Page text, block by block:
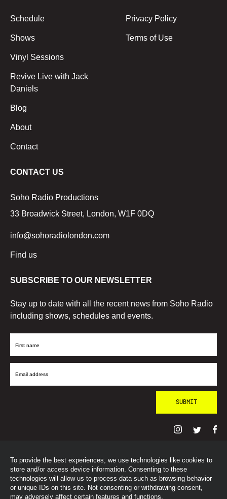
To provide the best experiences, we use technologies like cookies to
store and/or access device information. Consenting to these
technologies will allow us to process data such as browsing behavior
or unique IDs on this site. Not consenting or withdrawing consent,
may adversely affect certain features and functions.
Schedule
Shows
Vinyl Sessions
Revive Live with Jack
Daniels
Blog
About
Contact
Privacy Policy
Terms of Use
CONTACT US
Soho Radio Productions
33 Broadwick Street, London, W1F 0DQ
info@sohoradiolondon.com
Find us
SUBSCRIBE TO OUR NEWSLETTER
Stay up to date with all the recent news from Soho Radio
including shows, schedules and events.
First
Email
© SohoRadioLondon2026